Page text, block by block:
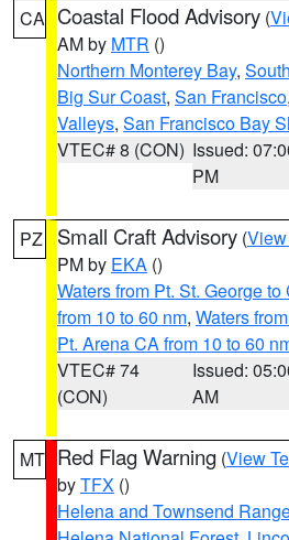
CA Coastal Flood Advisory (
AM by MTR ()
Northern Monterey Bay,
Big Sur Coast, San Francisco,
Valleys, San Francisco Bay
VTEC# 8 (CON) Issued:
PM
PZ Small Craft Advisory (
PM by EKA ()
Waters from Pt. St. George
from 10 to 60 nm, Waters
Pt. Arena CA from 10 to 60
VTEC# 74
(CON)
Issued:
AM
MT Red Flag Warning (View
byTFX ()
Helena and Townsend